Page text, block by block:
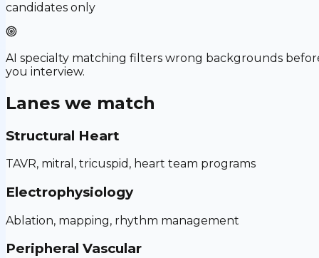
candidates only
AI specialty matching filters wrong backgrounds
you interview.
Lanes we match
Structural Heart
TAVR, mitral, tricuspid, heart team programs
Electrophysiology
Ablation, mapping, rhythm management
Peripheral Vascular